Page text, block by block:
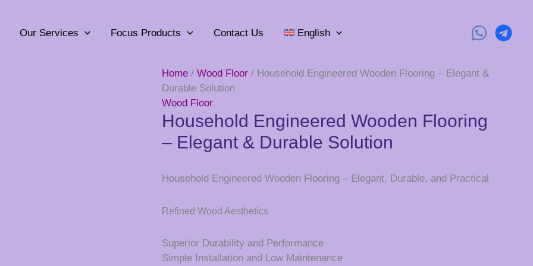
Our Services Focus Products Contact Us English
Home / Wood Floor / Household Engineered Wooden Flooring – Elegant &
Durable Solution
Wood Floor
Household Engineered Wooden Flooring
– Elegant & Durable Solution
Household Engineered Wooden Flooring – Elegant, Durable, and Practical
Refined Wood Aesthetics
Superior Durability and Performance
Simple Installation and Low Maintenance